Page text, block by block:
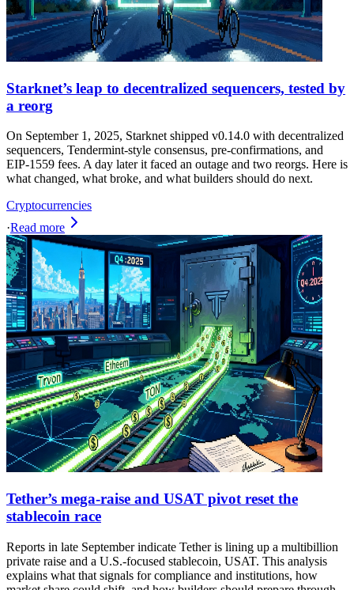
Starknet’s leap to decentralized sequencers, tested by
a reorg
On September 1, 2025, Starknet shipped v0.14.0 with decentralized
sequencers, Tendermint-style consensus, pre-confirmations, and
EIP-1559 fees. A day later it faced an outage and two reorgs. Here is
what changed, what broke, and what builders should do next.
Cryptocurrencies
·Read more
Tether’s mega-raise and USAT pivot reset the
stablecoin race
Reports in late September indicate Tether is lining up a multibillion
private raise and a U.S.-focused stablecoin, USAT. This analysis
explains what that signals for compliance and institutions, how